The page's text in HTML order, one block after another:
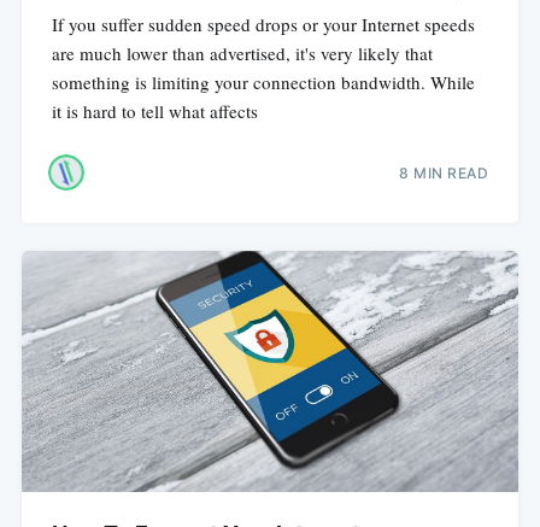
If you suffer sudden speed drops or your Internet speeds
are much lower than advertised, it's very likely that
something is limiting your connection bandwidth. While
it is hard to tell what affects
8 MIN READ